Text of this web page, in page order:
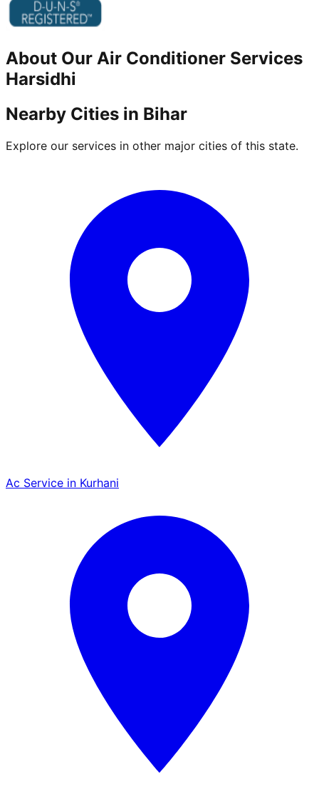
About Our Air Conditioner Services
Harsidhi
Nearby Cities in Bihar
Explore our services in other major cities of this state.
Ac Service in Kurhani